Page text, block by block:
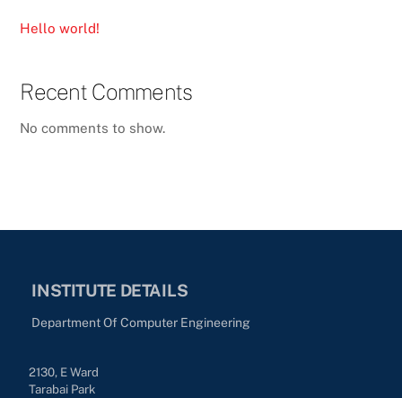
Hello world!
Recent Comments
No comments to show.
INSTITUTE DETAILS
Department Of Computer Engineering
2130, E Ward
Tarabai Park